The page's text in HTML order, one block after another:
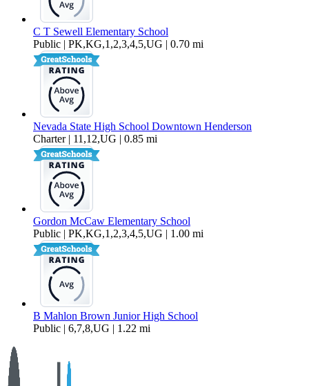
C T Sewell Elementary School
Public | PK,KG,1,2,3,4,5,UG | 0.70 mi
Nevada State High School Downtown Henderson
Charter | 11,12,UG | 0.85 mi
Gordon McCaw Elementary School
Public | PK,KG,1,2,3,4,5,UG | 1.00 mi
B Mahlon Brown Junior High School
Public | 6,7,8,UG | 1.22 mi